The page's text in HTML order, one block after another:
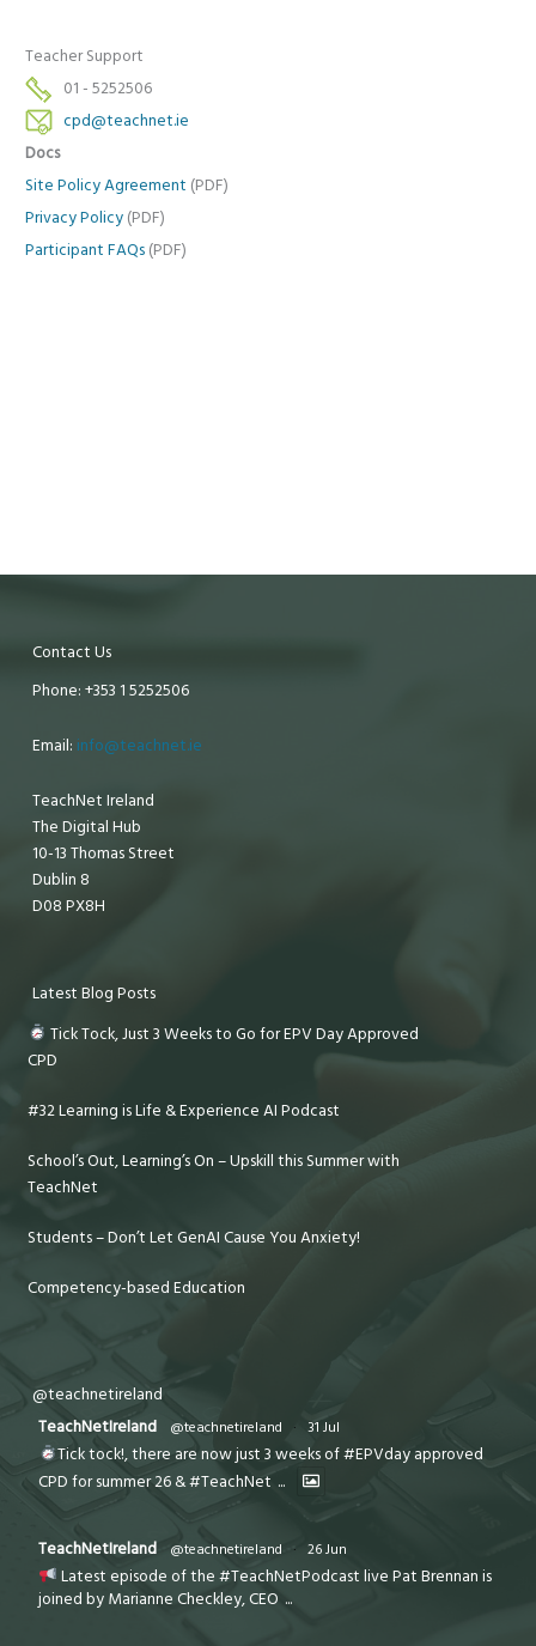
Teacher Support
01 - 5252506
cpd@teachnet.ie
Docs
Site Policy Agreement (PDF)
Privacy Policy (PDF)
Participant FAQs (PDF)
Contact Us
Phone: +353 1 5252506
Email: info@teachnet.ie
TeachNet Ireland
The Digital Hub
10-13 Thomas Street
Dublin 8
D08 PX8H
Latest Blog Posts
Tick Tock, Just 3 Weeks to Go for EPV Day Approved
CPD
#32 Learning is Life & Experience AI Podcast
School’s Out, Learning’s On – Upskill this Summer with
TeachNet
Students – Don’t Let GenAI Cause You Anxiety!
Competency-based Education
@teachnetireland
TeachNetIreland
@teachnetireland · 31 Jul
Tick tock!, there are now just 3 weeks of #EPVday approved
CPD for summer 26 & #TeachNet ...
TeachNetIreland @teachnetireland · 26 Jun
Latest episode of the #TeachNetPodcast live Pat Brennan is
joined by Marianne Checkley, CEO ...